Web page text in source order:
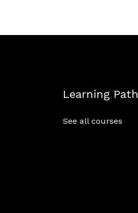
Learning Path
See all courses